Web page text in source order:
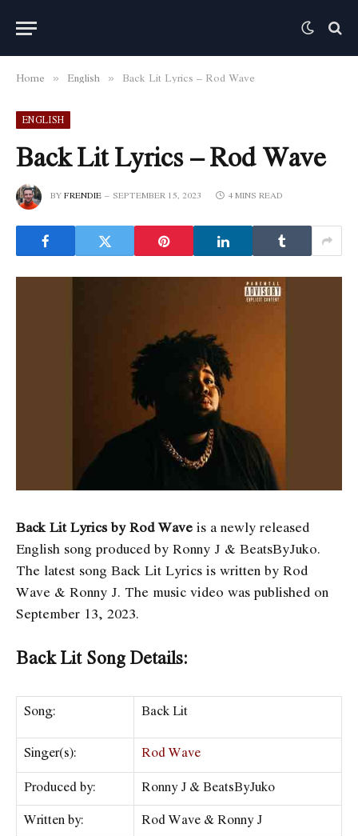
Home » English » Back Lit Lyrics – Rod Wave
ENGLISH
Back Lit Lyrics – Rod Wave
BYFRENDIE SEPTEMBER 15, 2023 4 MINS READ
Back Lit Lyrics by Rod Wave is a newly released
English song produced by Ronny J & BeatsByJuko.
The latest song Back Lit Lyrics is written by Rod
Wave & Ronny J. The music video was published on
September 13, 2023.
Back Lit Song Details:
Song: Back Lit
Singer(s):
Rod Wave
Produced by:
Ronny J & BeatsByJuko
Written by:
Rod Wave & Ronny J